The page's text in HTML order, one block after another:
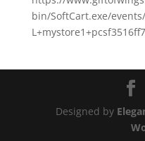
bin/SoftCart.exe/
Designed by